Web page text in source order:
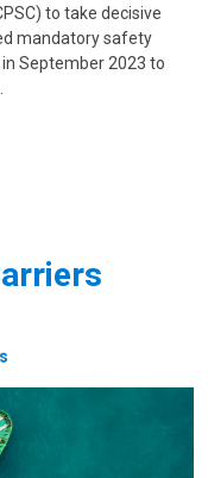
to take decisive
mandatory safety
September 2023 to